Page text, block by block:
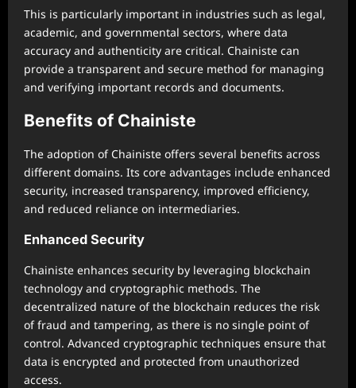
This is particularly important in industries such as legal,
academic, and governmental sectors, where data
accuracy and authenticity are critical. Chainiste can
provide a transparent and secure method for managing
and verifying important records and documents.
Benefits of Chainiste
The adoption of Chainiste offers several benefits across
different domains. Its core advantages include enhanced
security, increased transparency, improved efficiency,
and reduced reliance on intermediaries.
Enhanced Security
Chainiste enhances security by leveraging blockchain
technology and cryptographic methods. The
decentralized nature of the blockchain reduces the risk
of fraud and tampering, as there is no single point of
control. Advanced cryptographic techniques ensure that
data is encrypted and protected from unauthorized
access.